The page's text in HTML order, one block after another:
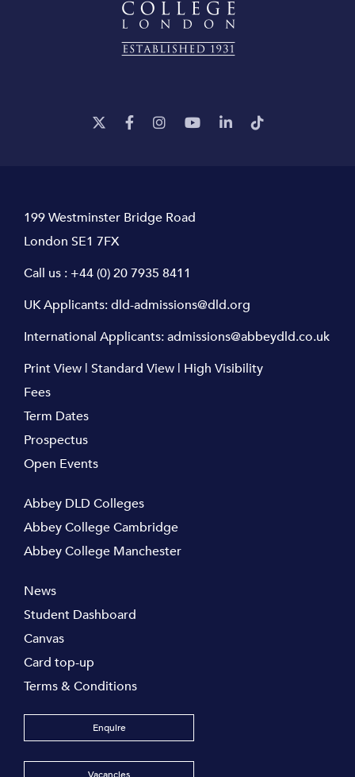
199 Westminster Bridge Road
London SE1 7FX
Call us : +44 (0) 20 7935 8411
UK Applicants:dld-admissions@dld.org
International Applicants:admissions@abbeydld.co.uk
Print View | Standard View | High Visibility
Fees
Term Dates
Prospectus
Open Events
Abbey DLD Colleges
Abbey College Cambridge
Abbey College Manchester
News
Student Dashboard
Canvas
Card top-up
Terms & Conditions
Enquire